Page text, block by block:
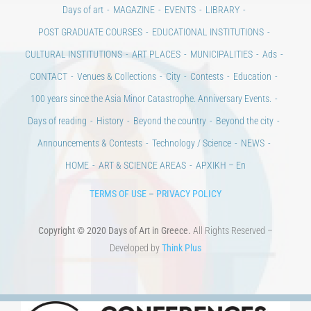
Days of art MAGAZINE EVENTS
LIBRARY
POST GRADUATE COURSES
EDUCATIONAL INSTITUTIONS
CULTURAL INSTITUTIONS
ART PLACES MUNICIPALITIES
Ads
CONTACT
Venues & Collections City Contests
Education
100 years since the Asia Minor Catastrophe. Anniversary Events.
Days of reading
History Beyond the country
Beyond the city
Announcements & Contests
Technology / Science
NEWS
HOME
ART & SCIENCE AREAS ΑΡΧΙΚΗ – En
TERMS OF USE – PRIVACY POLICY
Copyright © 2020 Days of Art in Greece. All Rights Reserved –
Developed byThink Plus